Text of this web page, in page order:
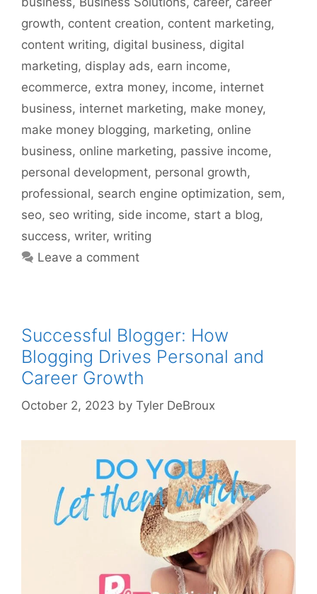
growth, content creation, content marketing,
content writing, digital business, digital
marketing, display ads, earn income,
ecommerce, extra money, income, internet
business, internet marketing, make money,
make money blogging, marketing, online
business, online marketing, passive income,
personal development, personal growth,
professional, search engine optimization, sem,
seo, seo writing, side income, start a blog,
success, writer, writing
Leave a comment
Successful Blogger: How
Blogging Drives Personal and
Career Growth
October 2, 2023 by Tyler DeBroux